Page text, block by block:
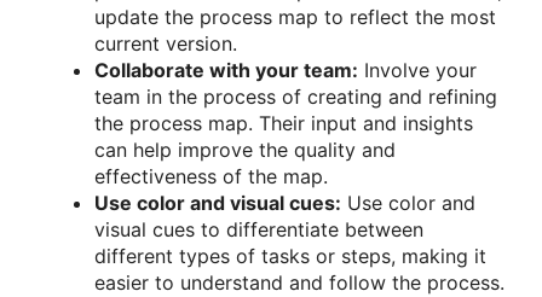
update the process map to reflect the most
current version.
Collaborate with your team: Involve your
team in the process of creating and refining
the process map. Their input and insights
can help improve the quality and
effectiveness of the map.
Use color and visual cues: Use color and
visual cues to differentiate between
different types of tasks or steps, making it
easier to understand and follow the process.